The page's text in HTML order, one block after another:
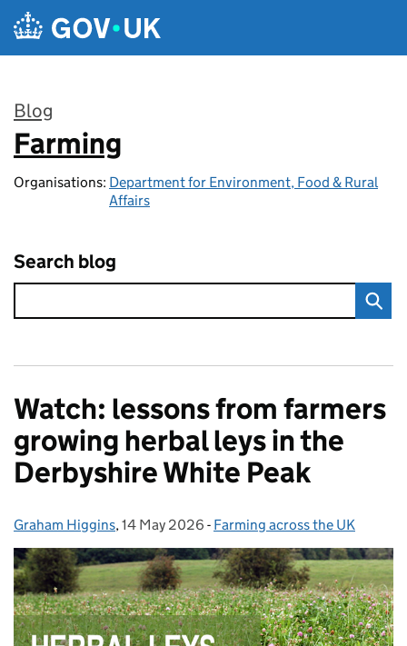
Skip to main content
Blog
:
Farming
Organisations: Department for Environment, Food & Rural
Affairs
Search blog
Watch: lessons from farmers
growing herbal leys in the
Derbyshire White Peak
Posted by:
Graham Higgins, Posted on:
14 May 2026 - Categories:
Farming across the UK